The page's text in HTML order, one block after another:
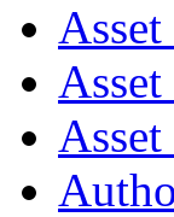
Asset